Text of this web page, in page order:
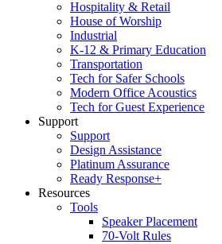
Hospitality & Retail
House of Worship
Industrial
K-12 & Primary Education
Transportation
Tech for Safer Schools
Modern Office Acoustics
Tech for Guest Experience
Support
Support
Design Assistance
Platinum Assurance
Ready Response+
Resources
Tools
Speaker Placement
70-Volt Rules